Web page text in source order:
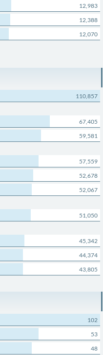
12,983
12,388
12,070
110,857
67,405
59,581
57,559
52,678
52,067
51,050
45,342
44,374
43,805
102
53
48